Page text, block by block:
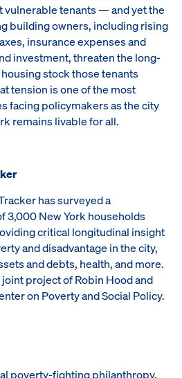
vulnerable tenants — and yet the
building owners, including rising
insurance expenses and
investment, threaten the long-
stock those tenants
tension is one of the most
facing policymakers as the city
remains livable for all.
has surveyed a
3,000 New York households
critical longitudinal insight
and disadvantage in the city,
and debts, health, and more.
project of Robin Hood and
on Poverty and Social Policy.
poverty-fighting philanthropy,